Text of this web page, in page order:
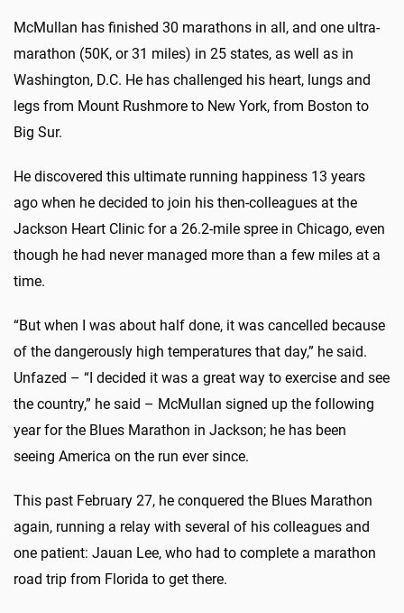
McMullan has finished 30 marathons in all, and one ultra-
marathon (50K, or 31 miles) in 25 states, as well as in
Washington, D.C. He has challenged his heart, lungs and
legs from Mount Rushmore to New York, from Boston to
Big Sur.
He discovered this ultimate running happiness 13 years
ago when he decided to join his then-colleagues at the
Jackson Heart Clinic for a 26.2-mile spree in Chicago, even
though he had never managed more than a few miles at a
time.
“But when I was about half done, it was cancelled because
of the dangerously high temperatures that day,” he said.
Unfazed – “I decided it was a great way to exercise and see
the country,” he said – McMullan signed up the following
year for the Blues Marathon in Jackson; he has been
seeing America on the run ever since.
This past February 27, he conquered the Blues Marathon
again, running a relay with several of his colleagues and
one patient: Jauan Lee, who had to complete a marathon
road trip from Florida to get there.